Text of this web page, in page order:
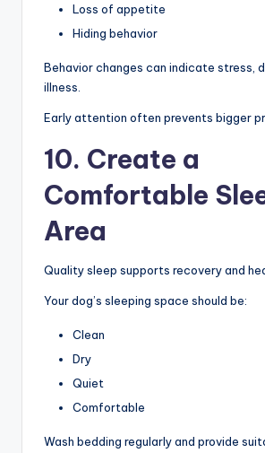
Loss of appetite
Hiding behavior
Behavior changes can indicate stress,
illness.
Early attention often prevents bigger
10. Create a
Comfortable
Area
Quality sleep supports recovery and
Your dog’s sleeping space should be:
Clean
Dry
Quiet
Comfortable
Wash bedding regularly and provide